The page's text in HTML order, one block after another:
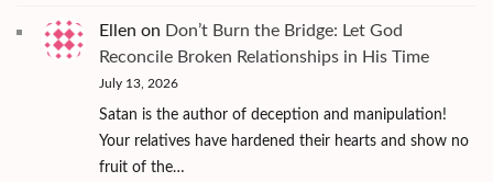
Ellen on Don’t Burn the Bridge: Let God
Reconcile Broken Relationships in His Time
July 13, 2026
Satan is the author of deception and manipulation!
Your relatives have hardened their hearts and show no
fruit of the…